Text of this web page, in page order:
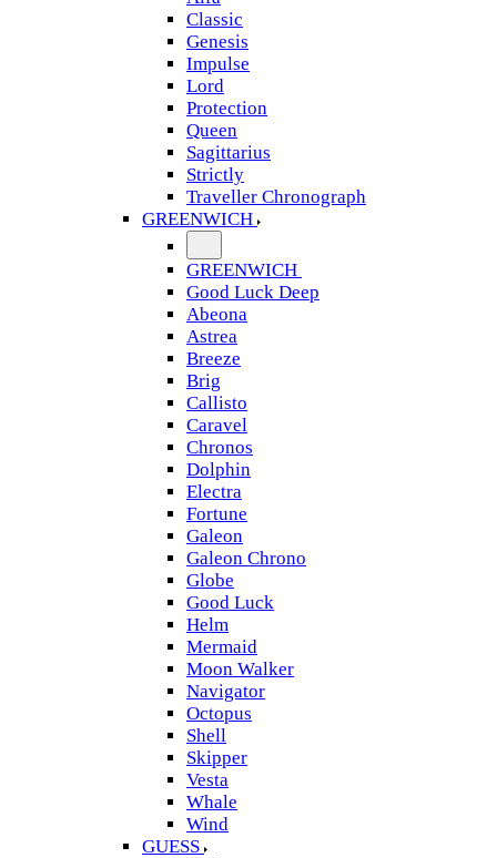
Classic
Genesis
Impulse
Lord
Protection
Queen
Sagittarius
Strictly
Traveller Chronograph
GREENWICH
GREENWICH
Good Luck Deep
Abeona
Astrea
Breeze
Brig
Callisto
Caravel
Chronos
Dolphin
Electra
Fortune
Galeon
Galeon Chrono
Globe
Good Luck
Helm
Mermaid
Moon Walker
Navigator
Octopus
Shell
Skipper
Vesta
Whale
Wind
GUESS